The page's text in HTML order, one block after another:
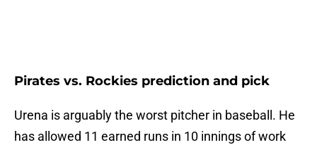
Pirates vs. Rockies prediction and pick
Urena is arguably the worst pitcher in baseball. He
has allowed 11 earned runs in 10 innings of work